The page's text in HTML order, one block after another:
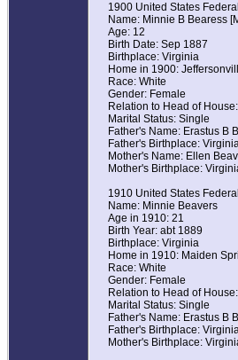
1900 United States
Name: Minnie B Bearess
Age: 12
Birth Date: Sep 1887
Birthplace: Virginia
Home in 1900:
Race: White
Gender: Female
Relation to Head of
Marital Status: Single
Father's Name: Erastus B
Father's Birthplace:
Mother's Name: Ellen
Mother's Birthplace:
1910 United States
Name: Minnie Beavers
Age in 1910: 21
Birth Year: abt 1889
Birthplace: Virginia
Home in 1910: Maiden
Race: White
Gender: Female
Relation to Head of
Marital Status: Single
Father's Name: Erastus B
Father's Birthplace:
Mother's Birthplace: